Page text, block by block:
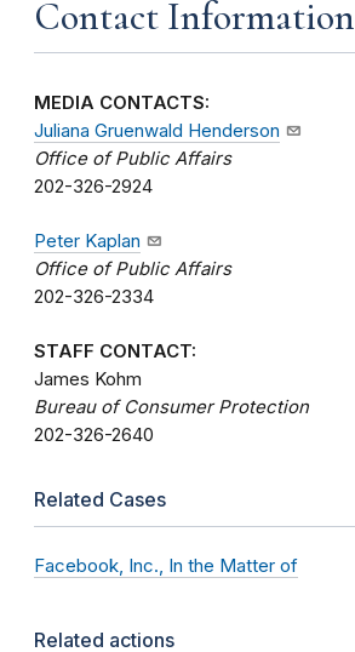
Contact Information
MEDIA CONTACTS:
Juliana Gruenwald Henderson
Office of Public Affairs
202-326-2924
Peter Kaplan
Office of Public Affairs
202-326-2334
STAFF CONTACT:
James Kohm
Bureau of Consumer Protection
202-326-2640
Related Cases
Facebook, Inc., In the Matter of
Related actions